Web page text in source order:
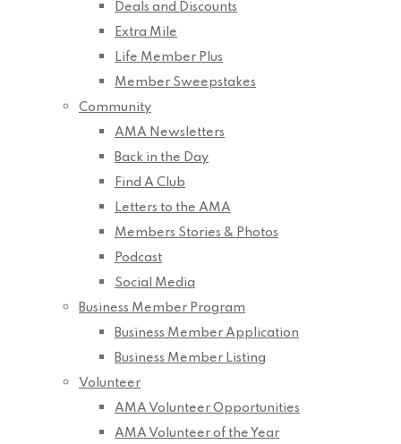
Deals and Discounts
Extra Mile
Life Member Plus
Member Sweepstakes
Community
AMA Newsletters
Back in the Day
Find A Club
Letters to the AMA
Members Stories & Photos
Podcast
Social Media
Business Member Program
Business Member Application
Business Member Listing
Volunteer
AMA Volunteer Opportunities
AMA Volunteer of the Year